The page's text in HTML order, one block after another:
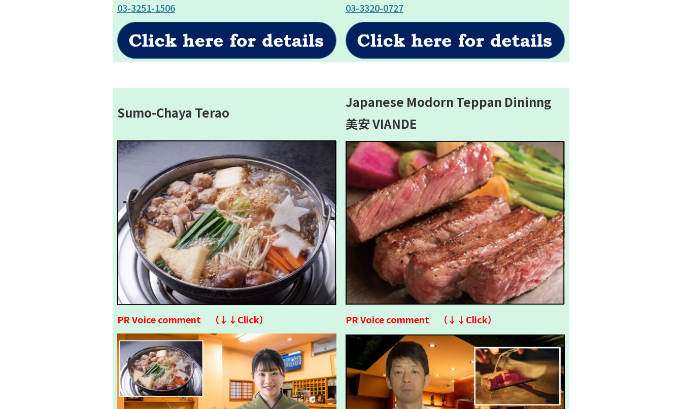
03-3251-1506
03-3320-0727
Sumo-Chaya Terao
Japanese Modorn Teppan Dininng
美安 VIANDE
PR Voice comment （↓↓Click） PR Voice comment （↓↓Click）